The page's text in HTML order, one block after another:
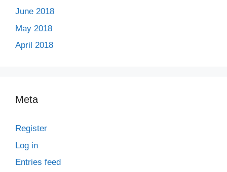
June 2018
May 2018
April 2018
Meta
Register
Log in
Entries feed